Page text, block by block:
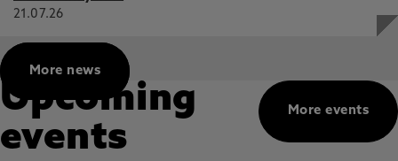
21.07.26
More news
More events
Upcoming
events